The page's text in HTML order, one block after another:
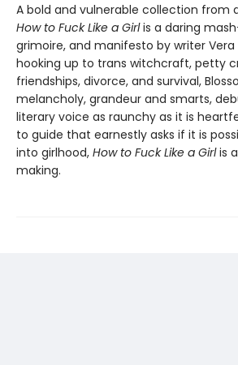
A bold and vulnerable collection from
How to Fuck Like a Girlis a daring
grimoire, and manifesto by writer Vera
hooking up to trans witchcraft, petty
friendships, divorce, and survival,
melancholy, grandeur and smarts,
literary voice as raunchy as it is
to guide that earnestly asks if it is
into girlhood, How to Fuck Like a Girlis
making.